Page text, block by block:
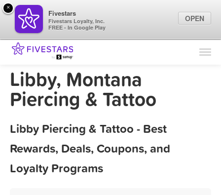
Find Locations
Libby, Montana
Piercing & Tattoo
Libby Piercing & Tattoo - Best
Rewards, Deals, Coupons, and
Loyalty Programs
×
Fivestars
Fivestars Loyalty, Inc.
FREE - In Google Play
OPEN